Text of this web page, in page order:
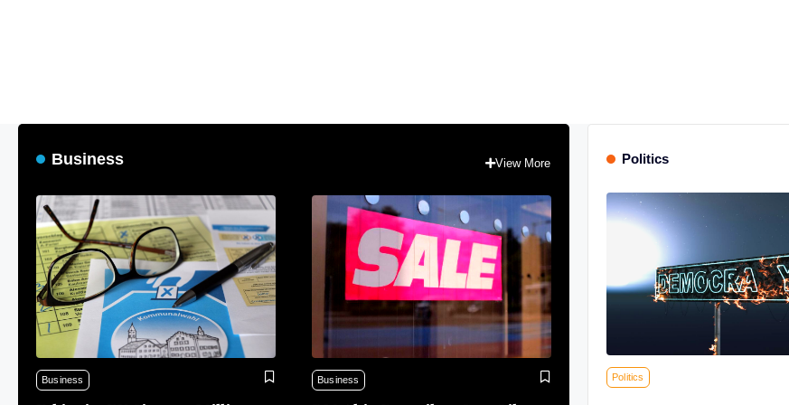
Business View More
Business Business
Politics
Politics